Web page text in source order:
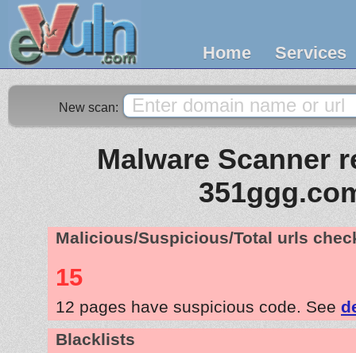
Home Services
New scan:
Malware Scanner
Malicious/Suspicious/Total urls
15
12 pages have suspicious code. See
Blacklists